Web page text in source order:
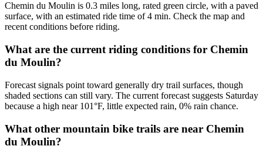
Chemin du Moulin is 0.3 miles long, rated green circle, with a paved
surface, with an estimated ride time of 4 min. Check the map and
recent conditions before riding.
What are the current riding conditions for Chemin
du Moulin?
Forecast signals point toward generally dry trail surfaces, though
shaded sections can still vary. The current forecast suggests Saturday
because a high near 101°F, little expected rain, 0% rain chance.
What other mountain bike trails are near Chemin
du Moulin?